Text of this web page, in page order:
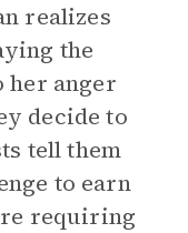
realizes
the
her anger
decide to
tell them
to earn
requiring